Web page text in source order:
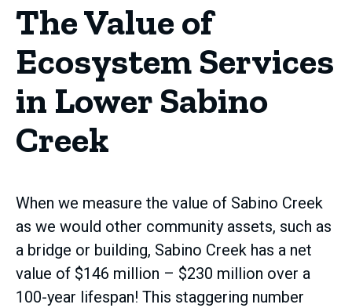
The Value of
Ecosystem Services
in Lower Sabino
Creek
When we measure the value of Sabino Creek
as we would other community assets, such as
a bridge or building, Sabino Creek has a net
value of $146 million – $230 million over a
100-year lifespan! This staggering number